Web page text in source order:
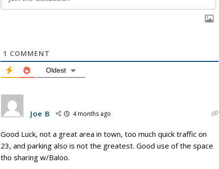
1 COMMENT
Oldest
Joe B 4 months ago
Good Luck, not a great area in town, too much quick traffic on
23, and parking also is not the greatest. Good use of the space
tho sharing w/Baloo.